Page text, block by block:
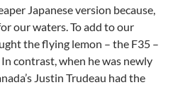
Japanese version because,
our waters. To add to our
the flying lemon – the F35 –
contrast, when he was newly
Justin Trudeau had the